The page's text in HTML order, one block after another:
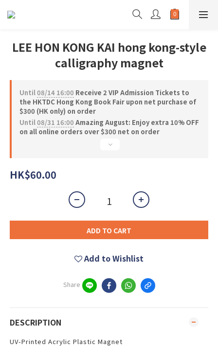
LEE HON KONG KAI hong kong-style
calligraphy magnet
Until08/14 16:00 Receive 2 VIP Admission Tickets to
the HKTDC Hong Kong Book Fair upon net purchase of
$300 (HK only) on order
Until08/31 16:00 Amazing August: Enjoy extra 10% OFF
on all online orders over $300 net on order
HK$60.00
ADD TO CART
Add to Wishlist
Share
DESCRIPTION
UV-Printed Acrylic Plastic Magnet